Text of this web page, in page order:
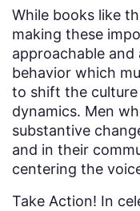
While books like
making these
approachable and
behavior which
to shift the
dynamics. Men
substantive
and in their
centering the
Take Action! In